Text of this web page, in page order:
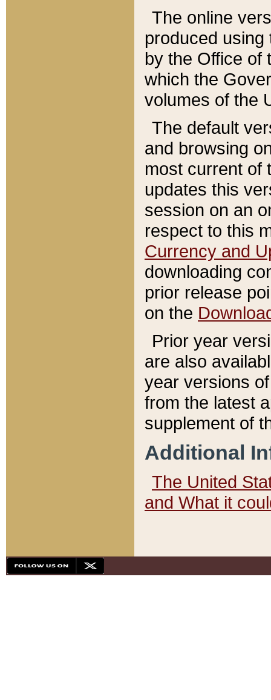
The online
produced
by the Office of
which the
volumes of the
The default
and browsing
most current of
updates this
session on an
respect to this
Currency and
downloading
prior release
on the
Prior year
are also
year versions
from the latest
supplement of
Additional
The United
and What it